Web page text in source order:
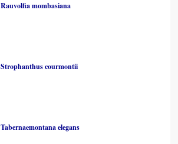
Rauvolfia mombasiana
Strophanthus courmontii
Tabernaemontana elegans